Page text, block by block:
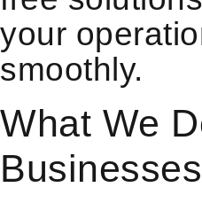
your
smoothly.
What We